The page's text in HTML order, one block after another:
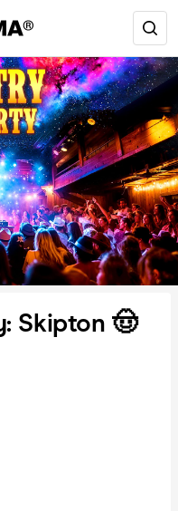
Skipton 🤠